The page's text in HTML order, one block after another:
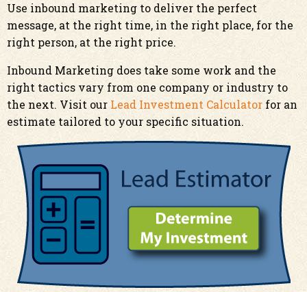
Use inbound marketing to deliver the perfect
message, at the right time, in the right place, for the
right person, at the right price.
Inbound Marketing does take some work and the
right tactics vary from one company or industry to
the next. Visit ourLead Investment Calculator for an
estimate tailored to your specific situation.